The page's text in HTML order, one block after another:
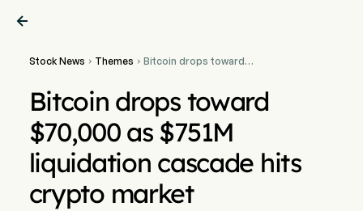

Stock News  Themes  Bitcoin drops toward
crypto market
Bitcoin drops toward
$70,000 as $751M
liquidation cascade hits
crypto market